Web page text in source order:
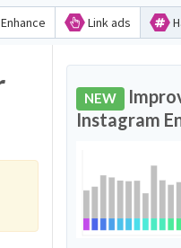
Link ads
NEW
Instagram